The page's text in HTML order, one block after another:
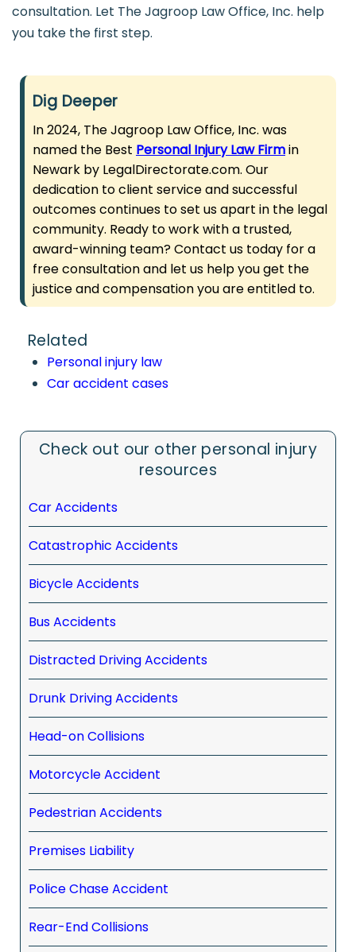
consultation. Let The Jagroop Law Office, Inc. help
you take the first step.
Dig Deeper
In 2024, The Jagroop Law Office, Inc. was
named the Best Personal Injury Law Firmin
Newark by LegalDirectorate.com. Our
dedication to client service and successful
outcomes continues to set us apart in the legal
community. Ready to work with a trusted,
award-winning team? Contact us today for a
free consultation and let us help you get the
justice and compensation you are entitled to.
Related
Personal injury law
Car accident cases
Check out our other personal injury
resources
Car Accidents
Catastrophic Accidents
Bicycle Accidents
Bus Accidents
Distracted Driving Accidents
Drunk Driving Accidents
Head-on Collisions
Motorcycle Accident
Pedestrian Accidents
Premises Liability
Police Chase Accident
Rear-End Collisions